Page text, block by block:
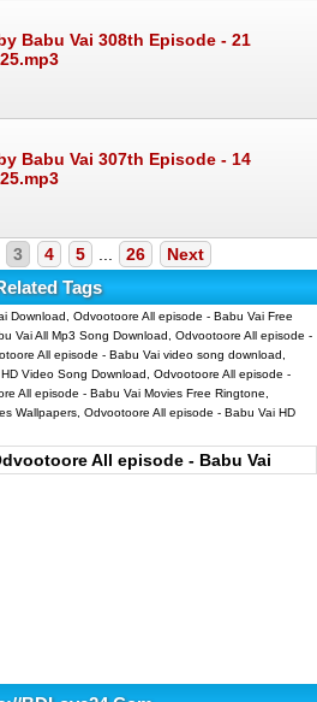
Babu Vai 308th Episode - 21
Babu Vai 307th Episode - 14
3 4 5 26 Next
Tags
Download, Odvootoore All episode - Babu Vai Free
Vai All Mp3 Song Download, Odvootoore All episode -
All episode - Babu Vai video song download,
Video Song Download, Odvootoore All episode -
All episode - Babu Vai Movies Free Ringtone,
Wallpapers, Odvootoore All episode - Babu Vai HD
All episode - Babu Vai